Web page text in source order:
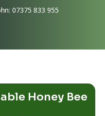
07375 833 955
Honey Bee